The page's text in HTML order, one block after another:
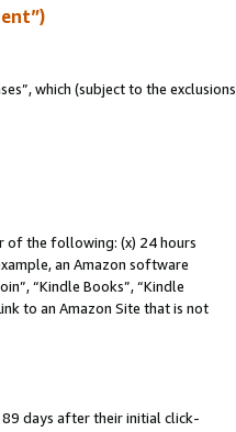
which (subject to the exclusions
of the following: (x) 24 hours
an Amazon software
“Kindle Books”, “Kindle
to an Amazon Site that is not
days after their initial click-